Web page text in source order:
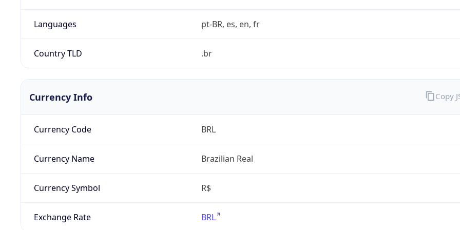
Languages pt-BR, es, en, fr
Country TLD .br
Currency Info
Currency Code BRL
Currency Name Brazilian Real
Currency Symbol R$
Exchange Rate BRL
Copy